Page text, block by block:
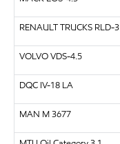
RENAULT TRUCKS RLD-3
VOLVO VDS-4.5
DQC IV-18 LA
MAN M 3677